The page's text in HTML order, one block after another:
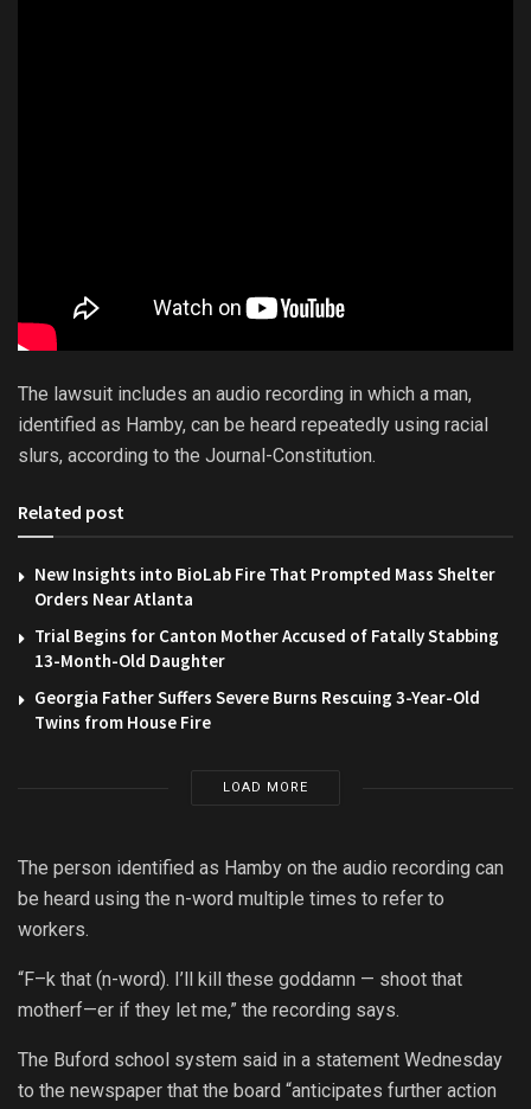
The lawsuit includes an audio recording in which a man,
identified as Hamby, can be heard repeatedly using racial
slurs, according to the Journal-Constitution.
Related post
New Insights into BioLab Fire That Prompted Mass Shelter
Orders Near Atlanta
Trial Begins for Canton Mother Accused of Fatally Stabbing
13-Month-Old Daughter
Georgia Father Suffers Severe Burns Rescuing 3-Year-Old
Twins from House Fire
LOAD MORE
The person identified as Hamby on the audio recording can
be heard using the n-word multiple times to refer to
workers.
“F–k that (n-word). I’ll kill these goddamn — shoot that
motherf—er if they let me,” the recording says.
The Buford school system said in a statement Wednesday
to the newspaper that the board “anticipates further action